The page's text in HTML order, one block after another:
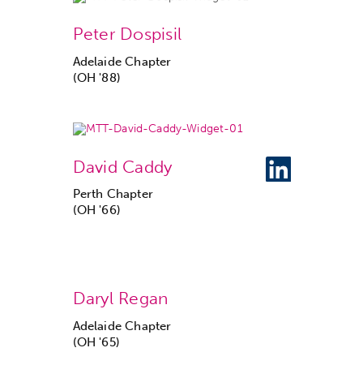
Peter Dospisil
Adelaide Chapter
(OH '88)
David Caddy
Perth Chapter
(OH '66)
Daryl Regan
Adelaide Chapter
(OH '65)